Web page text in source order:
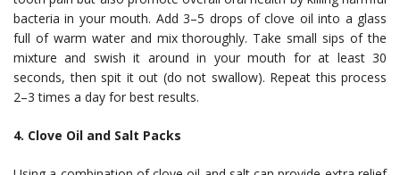
bacteria in your mouth. Add 3–5 drops of clove oil into a glass
full of warm water and mix thoroughly. Take small sips of the
mixture and swish it around in your mouth for at least 30
seconds, then spit it out (do not swallow). Repeat this process
2–3 times a day for best results.
4. Clove Oil and Salt Packs